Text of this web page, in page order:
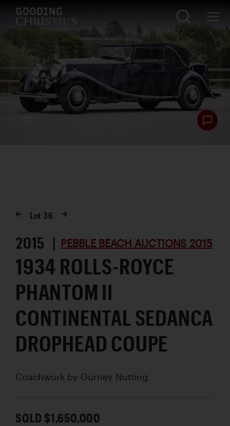
Lot 36
2015 | PEBBLE BEACH AUCTIONS 2015
1934 ROLLS-ROYCE
PHANTOM II
CONTINENTAL SEDANCA
DROPHEAD COUPE
Coachwork by Gurney Nutting
SOLD $1,650,000